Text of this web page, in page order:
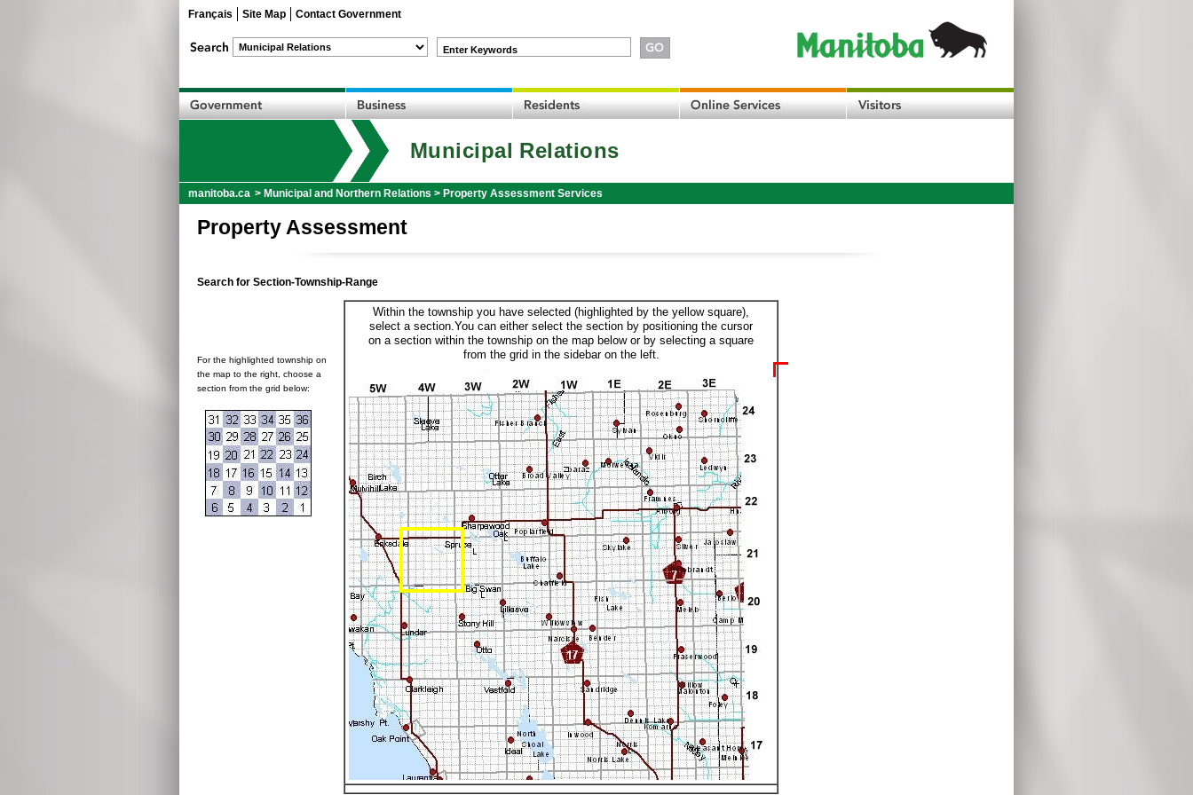
Français Site Map Contact Government
Enter Keywords
Municipal Relations
manitoba.ca > Municipal and Northern Relations > Property Assessment Services
Property Assessment
Search for Section-Township-Range
For the highlighted township on
the map to the right, choose a
section from the grid below:
Within the township you have selected (highlighted by the yellow square),
select a section.You can either select the section by positioning the cursor
on a section within the township on the map below or by selecting a square
from the grid in the sidebar on the left.